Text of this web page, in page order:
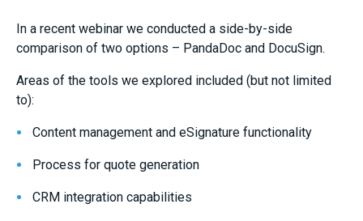
In a recent webinar we conducted a side-by-side
comparison of two options – PandaDoc and DocuSign.
Areas of the tools we explored included (but not limited
to):
Content management and eSignature functionality
Process for quote generation
CRM integration capabilities